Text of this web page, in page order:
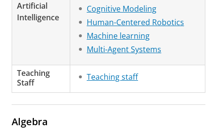
Artificial
Intelligence
Cognitive Modeling
Human-Centered Robotics
Machine learning
Multi-Agent Systems
Teaching
Staff
Teaching staff
Algebra